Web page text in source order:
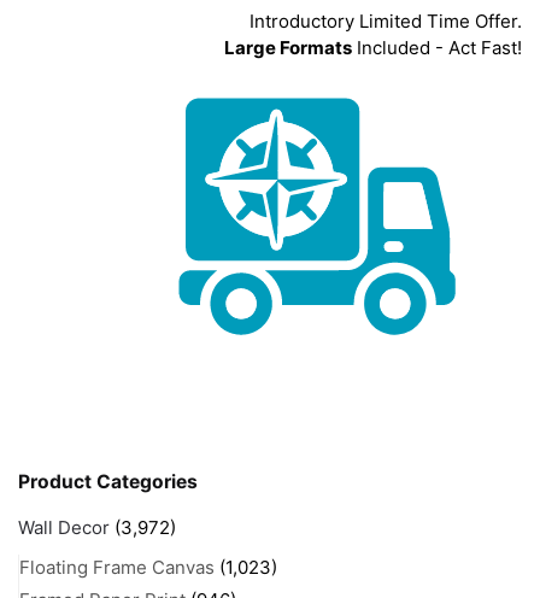
Introductory Limited Time Offer.
Large Formats Included - Act Fast!
Product Categories
Wall Decor (3,972)
Floating Frame Canvas (1,023)